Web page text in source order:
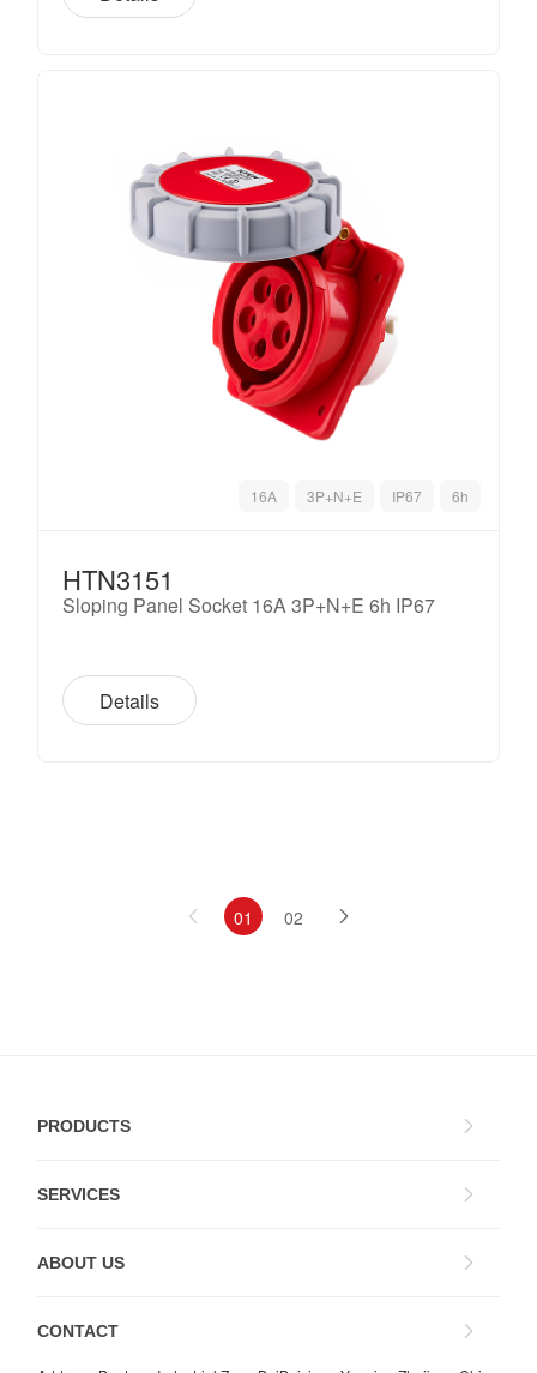
16A 3P+N+E IP67 6h
HTN3151
Sloping Panel Socket 16A 3P+N+E 6h IP67
Details
01 02
PRODUCTS
SERVICES
ABOUT US
CONTACT